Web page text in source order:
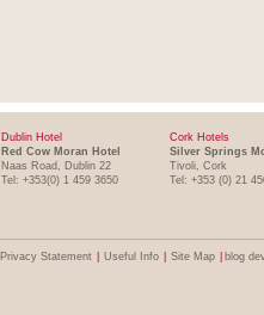
Dublin Hotel
Red Cow Moran Hotel
Naas Road, Dublin 22
Tel: +353(0) 1 459 3650
Cork Hotels
Silver Springs
Tivoli, Cork
Tel: +353 (0) 21
Privacy Statement Useful Info Site Map blog